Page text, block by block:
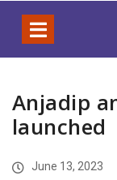
Anjadip
launched
June 13, 2023